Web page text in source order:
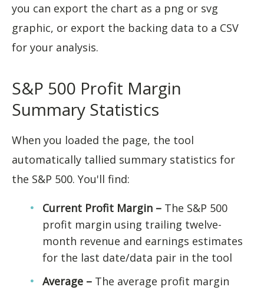
you can export the chart as a png or svg
graphic, or export the backing data to a CSV
for your analysis.
S&P 500 Profit Margin
Summary Statistics
When you loaded the page, the tool
automatically tallied summary statistics for
the S&P 500. You'll find:
Current Profit Margin – The S&P 500
profit margin using trailing twelve-
month revenue and earnings estimates
for the last date/data pair in the tool
Average – The average profit margin